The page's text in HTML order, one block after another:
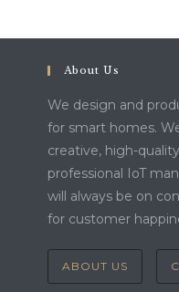
About Us
We design and
for smart homes.
creative, high-
professional IoT
will always be on
for customer
ABOUT US